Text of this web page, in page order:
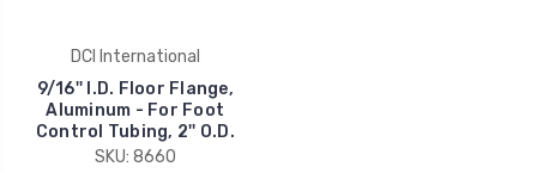
DCI International
9/16'' I.D. Floor Flange,
Aluminum - For Foot
Control Tubing, 2'' O.D.
SKU: 8660